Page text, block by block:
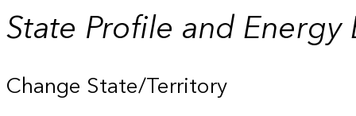
State Profile and Energy
Change State/Territory